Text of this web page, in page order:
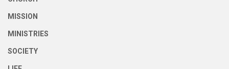
MISSION
MINISTRIES
SOCIETY